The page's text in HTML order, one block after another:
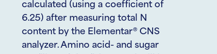
calculated (using a coefficient of
6.25) after measuring total N
content by the Elementar® CNS
analyzer. Amino acid- and sugar